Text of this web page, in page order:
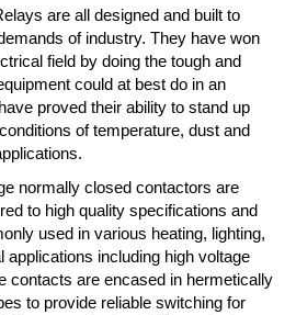
are all designed and built to
of industry. They have won
field by doing the tough and
could at best do in an
proved their ability to stand up
of temperature, dust and
normally closed contactors are
to high quality specifications and
used in various heating, lighting,
applications including high voltage
contacts are encased in hermetically
to provide reliable switching for